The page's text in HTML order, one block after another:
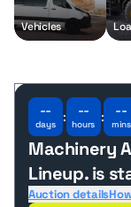
Vehicles
--
days : --
hours : --
mins
Machinery
Lineup.is
Auction details